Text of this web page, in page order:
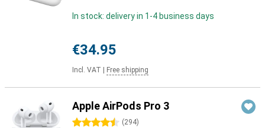
In stock: delivery in 1-4 business days
€34.95
Incl. VAT Free shipping
Apple AirPods Pro 3
4.5 stars (294)